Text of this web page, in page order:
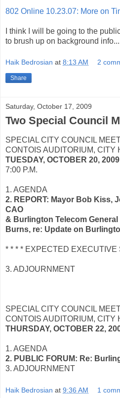
802 Online 10.23.07: More on
I think I will be going to the
to brush up on background info...
Haik Bedrosian at 8:13 AM 2
Share
Saturday, October 17, 2009
Two Special Council
SPECIAL CITY COUNCIL
CONTOIS AUDITORIUM, CITY
TUESDAY, OCTOBER 20, 2009
7:00 P.M.
1. AGENDA
2. REPORT: Mayor Bob Kiss,
CAO
& Burlington Telecom
Burns, re: Update on
* * * * EXPECTED EXECUTIVE
3. ADJOURNMENT
SPECIAL CITY COUNCIL
CONTOIS AUDITORIUM, CITY
THURSDAY, OCTOBER 22,
1. AGENDA
2. PUBLIC FORUM: Re:
3. ADJOURNMENT
Haik Bedrosian at 9:36 AM 1